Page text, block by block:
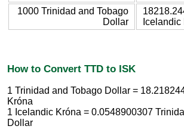
1000 Trinidad and Tobago
Dollar
Icelandic
How to Convert TTD to ISK
1 Trinidad and Tobago Dollar =
Króna
1 Icelandic Króna = 0.0548900307
Dollar